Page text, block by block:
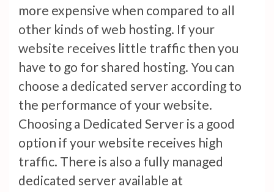
more expensive when compared to all
other kinds of web hosting. If your
website receives little traffic then you
have to go for shared hosting. You can
choose a dedicated server according to
the performance of your website.
Choosing a Dedicated Server is a good
option if your website receives high
traffic. There is also a fully managed
dedicated server available at